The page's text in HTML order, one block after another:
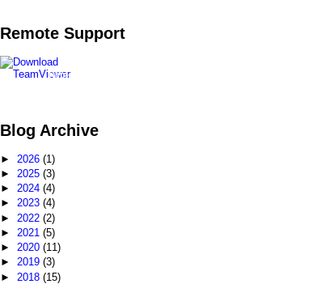
Remote Support
Remote
Blog Archive
► 2026(1)
► 2025(3)
►2024(4)
►2023(4)
► 2022(2)
► 2021(5)
►2020(11)
►2019(3)
► 2018(15)